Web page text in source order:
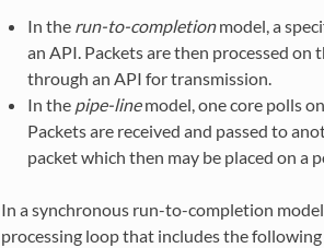
In the run-to-completionmodel, a
an API. Packets are then processed on
through an API for transmission.
In the pipe-linemodel, one core polls
Packets are received and passed to
packet which then may be placed on a
In a synchronous run-to-completion
processing loop that includes the following